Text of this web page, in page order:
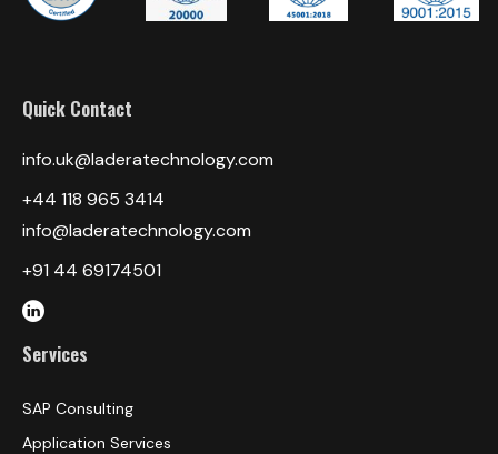
Quick Contact
info.uk@laderatechnology.com
‎+44 118 965 3414
info@laderatechnology.com
+91 44 69174501
Services
SAP Consulting
Application Services